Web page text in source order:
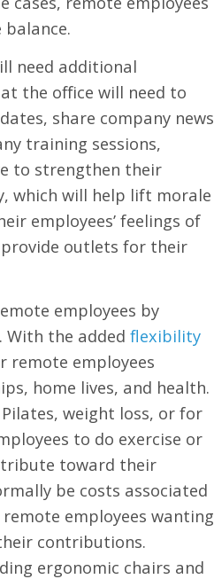
need additional
the office will need to
share company news
training sessions,
to strengthen their
which will help lift morale
employees’ feelings of
provide outlets for their
employees by
. With the added flexibility
remote employees
home lives, and health.
weight loss, or for
to do exercise or
toward their
be costs associated
employees wanting
contributions.
ergonomic chairs and